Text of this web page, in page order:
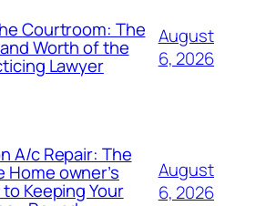
Courtroom: The
Worth of the
Lawyer
August
6, 2026
A/c Repair: The
Home owner’s
Keeping Your
August
6, 2026